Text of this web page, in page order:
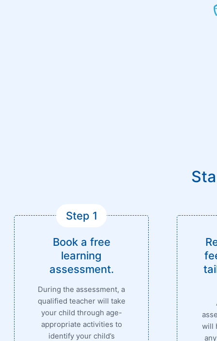
Step 1
Book a free
learning
assessment.
During the assessment, a
qualified teacher will take
your child through age-
appropriate activities to
identify your child’s
will